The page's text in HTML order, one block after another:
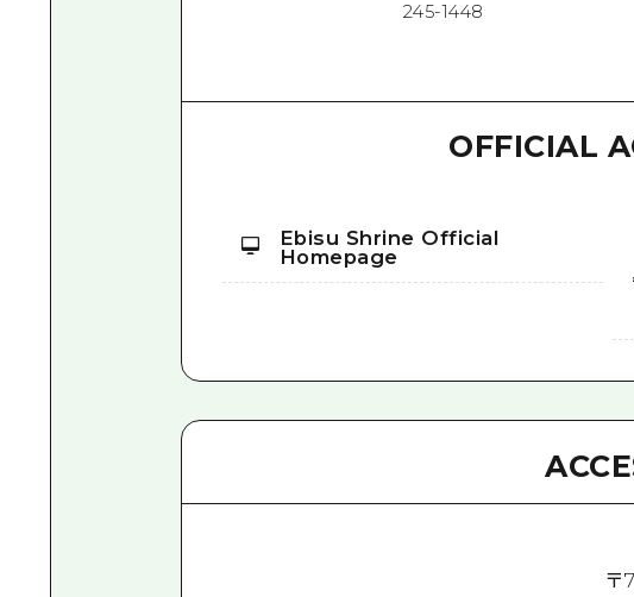
245-1448
OFFICIAL
Ebisu Shrine Official
Homepage
〒